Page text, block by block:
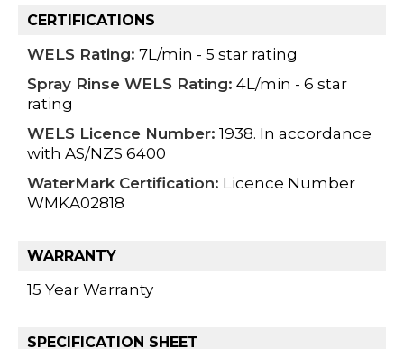
CERTIFICATIONS
WELS Rating: 7L/min - 5 star rating
Spray Rinse WELS Rating: 4L/min - 6 star
rating
WELS Licence Number: 1938. In accordance
with AS/NZS 6400
WaterMark Certification: Licence Number
WMKA02818
WARRANTY
15 Year Warranty
SPECIFICATION SHEET